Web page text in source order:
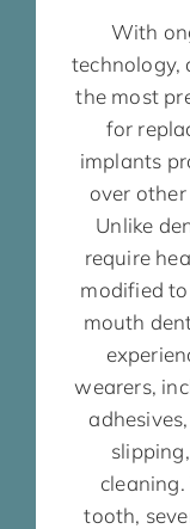
With
technology,
the most
for
implants
over
Unlike
require
modified
mouth
wearers,
tooth,